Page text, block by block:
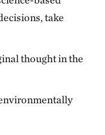
take
thought in the